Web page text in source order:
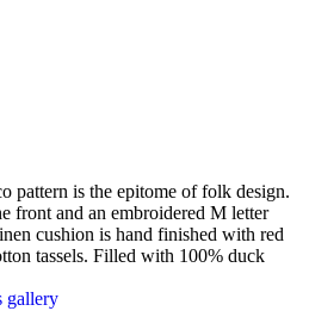
pattern is the epitome of folk design.
front and an embroidered M letter
cushion is hand finished with red
tassels. Filled with 100% duck
gallery